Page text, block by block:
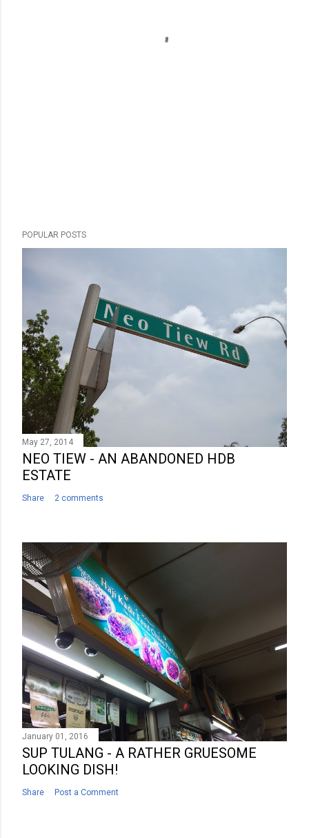
POPULAR POSTS
May 27, 2014
NEO TIEW - AN ABANDONED HDB
ESTATE
Share 2 comments
January 01, 2016
SUP TULANG - A RATHER GRUESOME
LOOKING DISH!
Share Post a Comment